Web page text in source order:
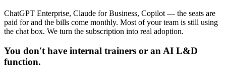
ChatGPT Enterprise, Claude for Business, Copilot — the seats are
paid for and the bills come monthly. Most of your team is still using
the chat box. We turn the subscription into real adoption.
You don't have internal trainers or an AI L&D
function.